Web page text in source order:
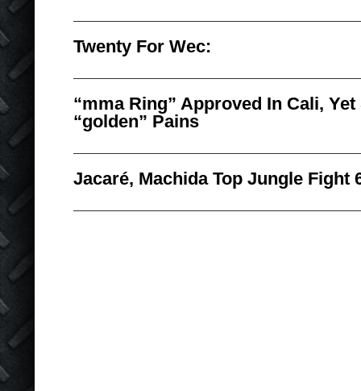
Twenty For Wec:
“mma Ring” Approved In Cali,
“golden” Pains
Jacaré, Machida Top Jungle Fight